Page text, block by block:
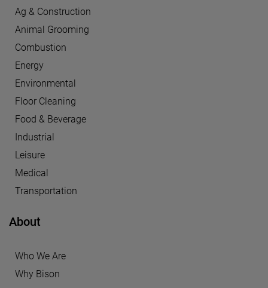
Ag & Construction
Animal Grooming
Combustion
Energy
Environmental
Floor Cleaning
Food & Beverage
Industrial
Leisure
Medical
Transportation
About
Who We Are
Why Bison